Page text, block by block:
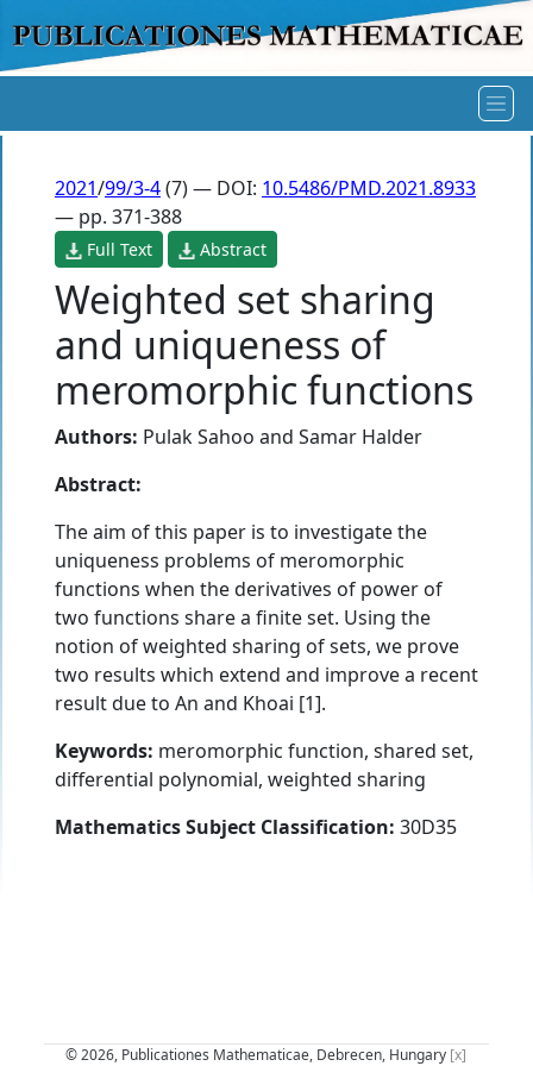
2021/99/3-4(7) — DOI: 10.5486/PMD.2021.8933
— pp. 371-388
Full Text Abstract
Weighted set sharing
and uniqueness of
meromorphic functions
Authors: Pulak Sahoo and Samar Halder
Abstract:
The aim of this paper is to investigate the
uniqueness problems of meromorphic
functions when the derivatives of power of
two functions share a finite set. Using the
notion of weighted sharing of sets, we prove
two results which extend and improve a recent
result due to An and Khoai [1].
Keywords: meromorphic function, shared set,
differential polynomial, weighted sharing
Mathematics Subject Classification: 30D35
© 2026, Publicationes Mathematicae, Debrecen, Hungary [x]